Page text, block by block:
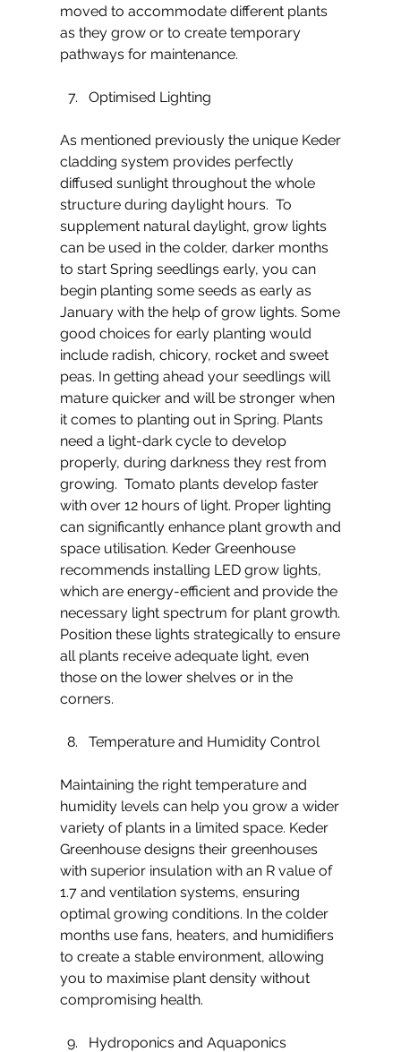
moved to accommodate different plants
as they grow or to create temporary
pathways for maintenance.
Optimised Lighting
As mentioned previously the unique Keder
cladding system provides perfectly
diffused sunlight throughout the whole
structure during daylight hours.  To
supplement natural daylight, grow lights
can be used in the colder, darker months
to start Spring seedlings early, you can
begin planting some seeds as early as
January with the help of grow lights. Some
good choices for early planting would
include radish, chicory, rocket and sweet
peas. In getting ahead your seedlings will
mature quicker and will be stronger when
it comes to planting out in Spring. Plants
need a light-dark cycle to develop
properly, during darkness they rest from
growing.  Tomato plants develop faster
with over 12 hours of light. Proper lighting
can significantly enhance plant growth and
space utilisation. Keder Greenhouse
recommends installing LED grow lights,
which are energy-efficient and provide the
necessary light spectrum for plant growth.
Position these lights strategically to ensure
all plants receive adequate light, even
those on the lower shelves or in the
corners.
Temperature and Humidity Control
Maintaining the right temperature and
humidity levels can help you grow a wider
variety of plants in a limited space. Keder
Greenhouse designs their greenhouses
with superior insulation with an R value of
1.7 and ventilation systems, ensuring
optimal growing conditions. In the colder
months use fans, heaters, and humidifiers
to create a stable environment, allowing
you to maximise plant density without
compromising health.
Hydroponics and Aquaponics